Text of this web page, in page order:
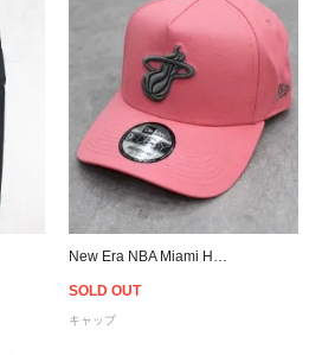
SOLD OUT
キャップ